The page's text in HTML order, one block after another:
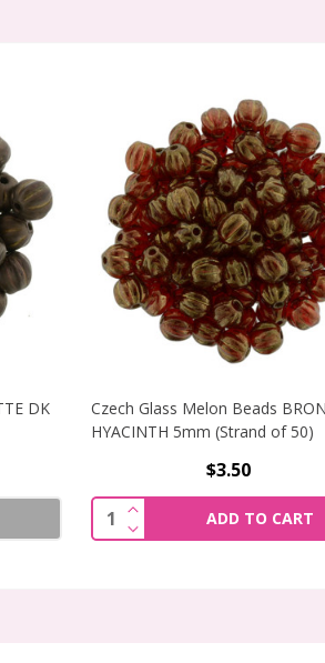
SUEDE DK GREEN 5MM (STRAND
SUEDE DK GREEN 5MM (STRAND
DK
Czech Glass Melon Beads
HYACINTH 5mm (Strand of 50)
$3.50
Quantity:
DECREASE QUANTITY
INCREASE QUANTITY
ADD TO CART